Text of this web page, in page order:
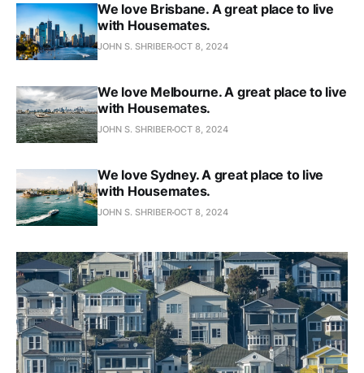
We love Brisbane. A great place to live
with Housemates.
JOHN S. SHRIBEROCT 8, 2024
We love Melbourne. A great place to live
with Housemates.
JOHN S. SHRIBEROCT 8, 2024
We love Sydney. A great place to live
with Housemates.
JOHN S. SHRIBEROCT 8, 2024